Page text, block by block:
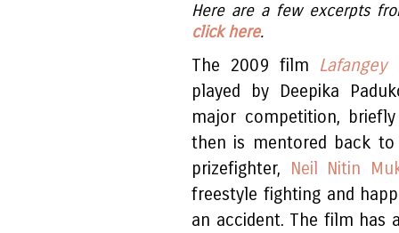
Here are a few excerpts
click here.
The 2009 film Lafangey
played by Deepika
major competition,
then is mentored back
prizefighter, Neil Nitin
freestyle fighting and
an accident. The film has